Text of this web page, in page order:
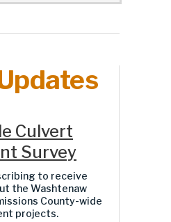
Culvert
Survey
to receive
the Washtenaw
County-wide
projects.